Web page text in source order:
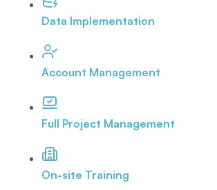
Data Implementation
Account Management
Full Project Management
On-site Training